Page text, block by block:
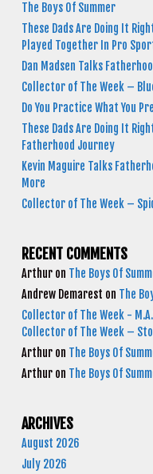
The Boys Of Summer
These Dads Are Doing It
Played Together In Pro
Dan Madsen Talks
Collector of The Week –
Do You Practice What You
These Dads Are Doing It
Fatherhood Journey
Kevin Maguire Talks
More
Collector of The Week –
RECENT COMMENTS
Arthur on The Boys Of
Andrew Demarest on The
Collector of The Week -
Collector of The Week –
Arthur on The Boys Of
Arthur on The Boys Of
ARCHIVES
August 2026
July 2026